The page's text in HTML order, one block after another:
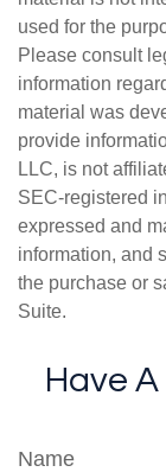
used for the
Please consult
information
material was
provide
LLC, is not
SEC-registered
expressed and
information, and
the purchase or
Suite.
Have
Name